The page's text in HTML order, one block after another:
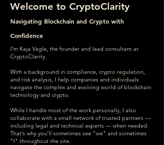
Welcome to CryptoClarity
Navigating Blockchain and Crypto with
Confidence
I'm Kaja Vagle, the founder and lead consultant at
CryptoClarity.
With a background in compliance, crypto regulation,
and risk analysis, I help companies and individuals
navigate the complex and evolving world of blockchain
technology and crypto.
While I handle most of the work personally, I also
collaborate with a small network of trusted partners —
including legal and technical experts — when needed.
That’s why you’ll sometimes see "we" and sometimes
"I" throughout the site.